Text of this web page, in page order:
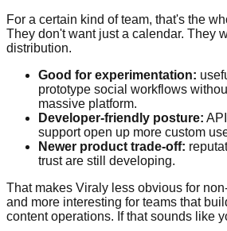
For a certain kind of team, that's the
They don't want just a calendar. They
distribution.
Good for experimentation:
prototype social workflows
massive platform.
Developer-friendly posture:
support open up more custom
Newer product trade-off:
trust are still developing.
That makes Viraly less obvious for
and more interesting for teams that
content operations. If that sounds like